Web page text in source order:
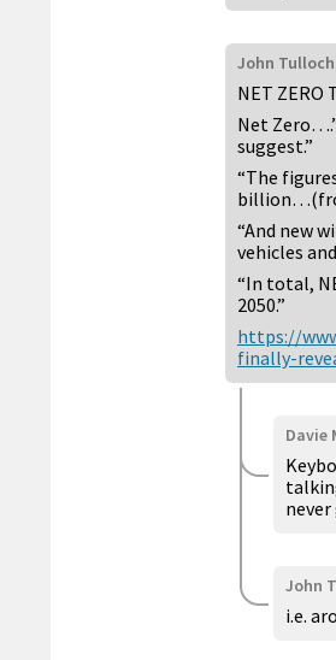
John Tulloch
NET ZERO
Net
suggest.”
“The
“And new
vehicles
“In total,
2050.”
https://
finally-
Davie
John
i.e.